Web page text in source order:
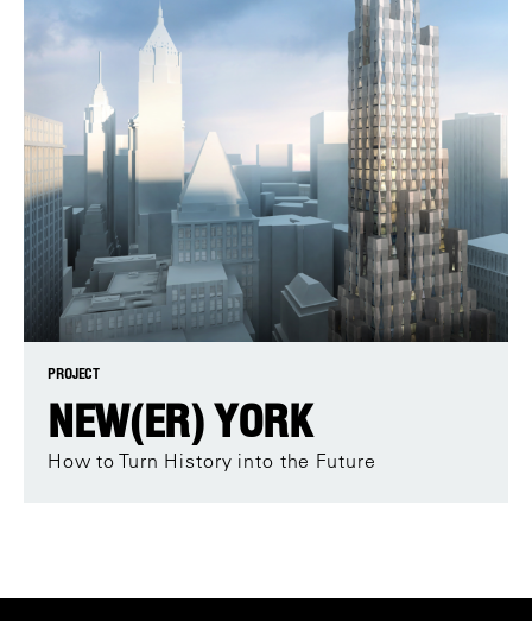
PROJECT
NEW(ER) YORK
How to Turn History into the Future